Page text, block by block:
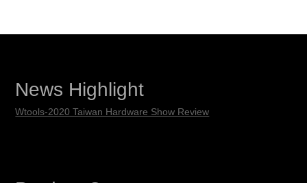
News Highlight
Wtools-2020 Taiwan Hardware Show Review